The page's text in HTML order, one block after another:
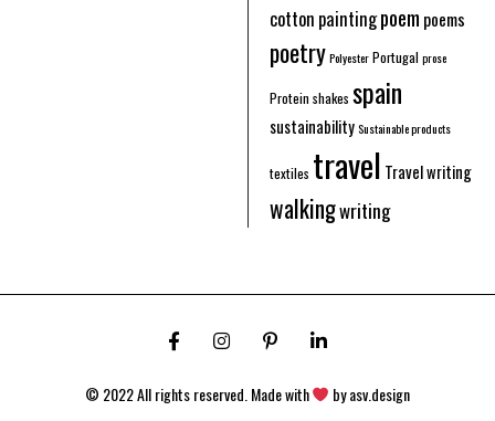
cotton paintingpoem poems
poetryPolyesterPortugal prose
Protein shakes spain
sustainabilitySustainable products
textiles travel Travel writing
walkingwriting
© 2022 All rights reserved. Made with byasv.design